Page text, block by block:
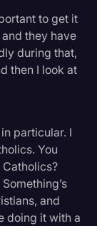
to get it
they have
during that,
then I look at
particular. I
You
Catholics?
and
doing it with a